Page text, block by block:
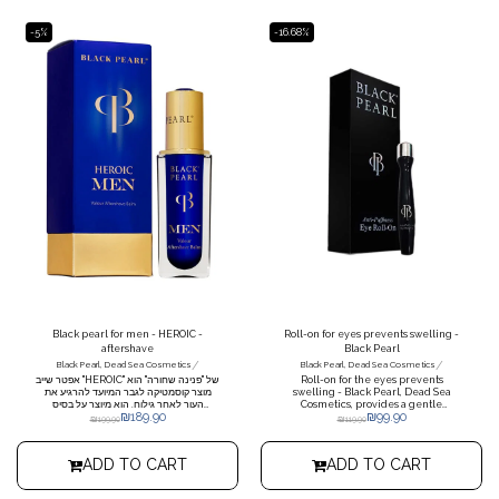
-5%
Black pearl for men - HEROIC -
aftershave
Black Pearl, Dead Sea Cosmetics /
אפטר שייב "HEROIC" של "פנינה שחורה" הוא
מוצר קוסמטיקה לגבר המיועד להרגיע את
העור לאחר גילוח. הוא מיוצר על בסיס
מינרלים מים המלח, הידועים בסגולותיהם
הרגעת העור: המוצר מסייע בהרגעת עור
לחות: האפטר שייב מעניק לחות לעור, מותיר
נספג בקלות בעור, אינו משאיר תחושה
₪199.90₪189.90
ADD TO CART
-16.68%
Roll-on for eyes prevents swelling -
Black Pearl
Black Pearl, Dead Sea Cosmetics /
Roll-on for the eyes prevents
swelling - Black Pearl, Dead Sea
Cosmetics, provides a gentle
massage around the eyes, reduces
nourishes the skin with moisture to
immediate refreshing effect.
₪119.90₪99.90
ADD TO CART